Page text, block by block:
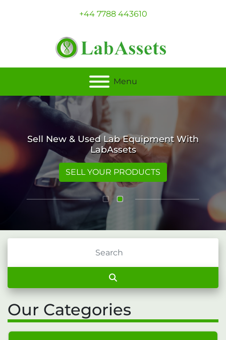
+44 7788 443610
Menu
Sell New & Used Lab Equipment With
LabAssets
SELL YOUR PRODUCTS
Our Categories